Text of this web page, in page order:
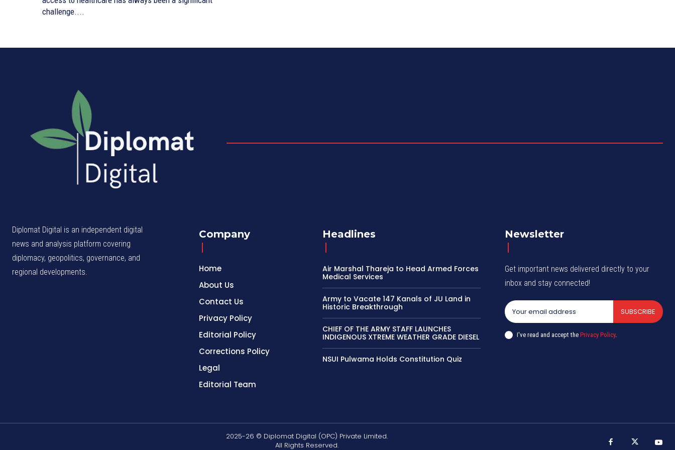
challenge....
Diplomat Digital is an independent digital
news and analysis platform covering
diplomacy, geopolitics, governance, and
regional developments.
Company
Home
About Us
Contact Us
Privacy Policy
Editorial Policy
Corrections Policy
Legal
Editorial Team
Headlines
Air Marshal Thareja to Head Armed Forces
Medical Services
Army to Vacate 147 Kanals of JU Land in
Historic Breakthrough
CHIEF OF THE ARMY STAFF LAUNCHES
INDIGENOUS XTREME WEATHER GRADE DIESEL
NSUI Pulwama Holds Constitution Quiz
Newsletter
Get important news delivered directly to your
inbox and stay connected!
SUBSCRIBE
I've read and accept thePrivacy Policy.
2025-26 © Diplomat Digital (OPC) Private Limited.
All Rights Reserved.